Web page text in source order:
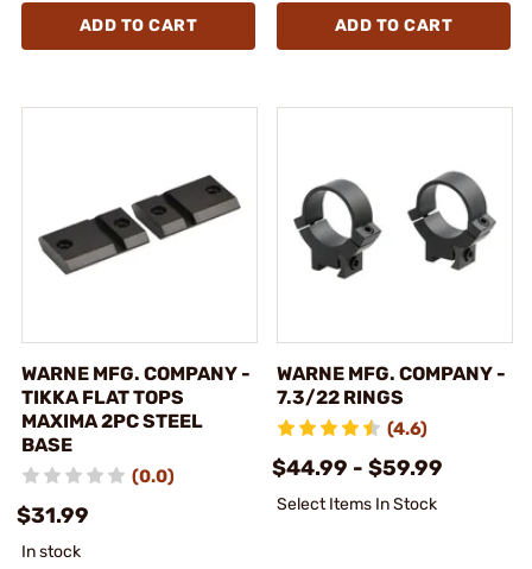
ADD TO CART ADD TO CART
WARNE MFG. COMPANY -
TIKKA FLAT TOPS
MAXIMA 2PC STEEL
BASE
(0.0)
$31.99
In stock
WARNE MFG. COMPANY -
7.3/22 RINGS
(4.6)
$44.99 - $59.99
Select Items In Stock